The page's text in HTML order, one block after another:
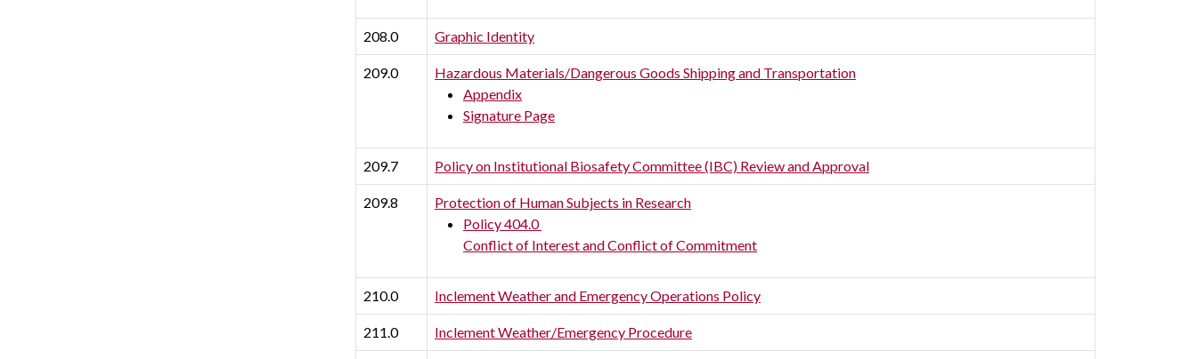
208.0 Graphic Identity
209.0
Hazardous Materials/Dangerous Goods Shipping and Transportation
Appendix
Signature Page
209.7 Policy on Institutional Biosafety Committee (IBC) Review and Approval
209.8
Protection of Human Subjects in Research
Policy 404.0
Conflict of Interest and Conflict of Commitment
210.0 Inclement Weather and Emergency Operations Policy
211.0 Inclement Weather/Emergency Procedure